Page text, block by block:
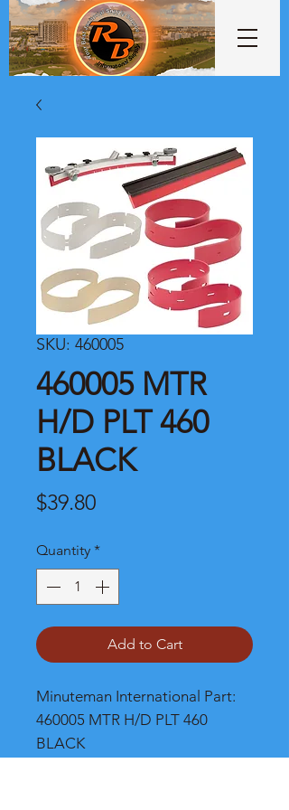
SKU: 460005
460005 MTR
H/D PLT 460
BLACK
$39.80Price
Quantity *
Add to Cart
Minuteman International Part:
460005 MTR H/D PLT 460
BLACK